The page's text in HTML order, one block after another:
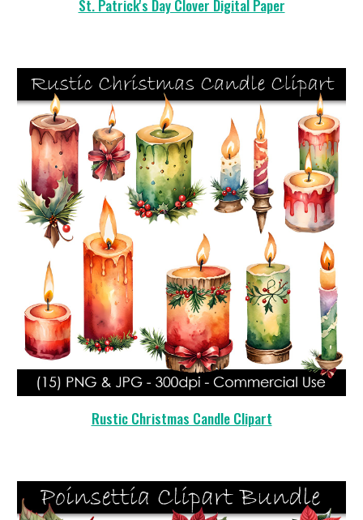
St. Patrick's Day Clover Digital Paper
Rustic Christmas Candle Clipart